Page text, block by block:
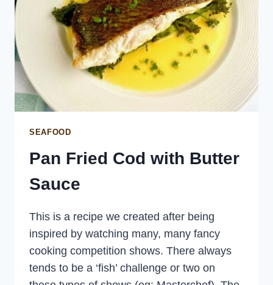
SEAFOOD
Pan Fried Cod with Butter
Sauce
This is a recipe we created after being
inspired by watching many, many fancy
cooking competition shows. There always
tends to be a ‘fish’ challenge or two on